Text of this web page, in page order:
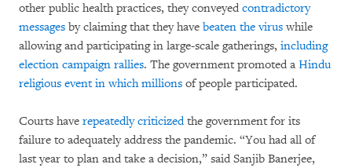
other public health practices, they conveyed contradictory
messages by claiming that they have beaten the virus while
allowing and participating in large-scale gatherings, including
election campaign rallies. The government promoted a Hindu
religious event in which millions of people participated.
Courts have repeatedly criticizedthe government for its
failure to adequately address the pandemic. “You had all of
last year to plan and take a decision,” said Sanjib Banerjee,